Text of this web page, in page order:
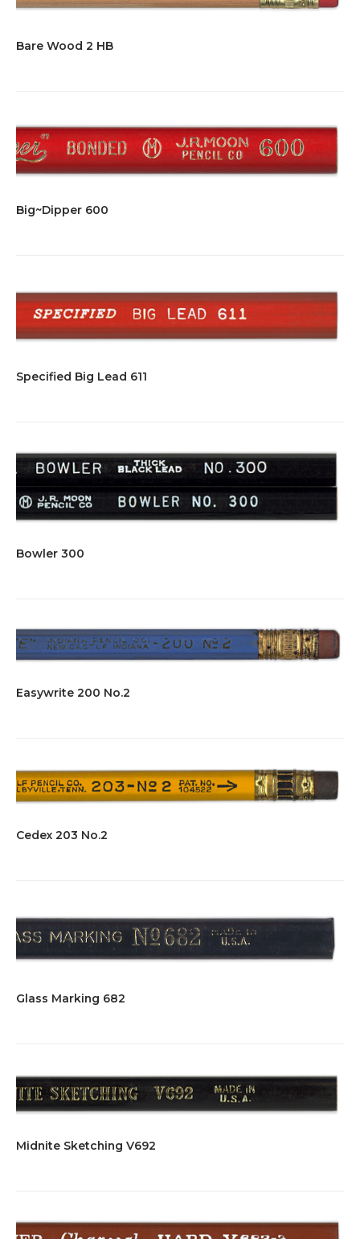
Bare Wood 2 HB
Big~Dipper 600
Specified Big Lead 611
Bowler 300
Easywrite 200 No.2
Cedex 203 No.2
Glass Marking 682
Midnite Sketching V692